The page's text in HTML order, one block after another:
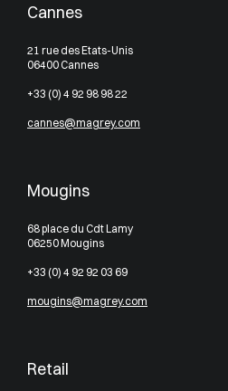
Cannes
21 rue des Etats-Unis
06400 Cannes
+33 (0) 4 92 98 98 22
cannes@magrey.com
Mougins
68 place du Cdt Lamy
06250 Mougins
+33 (0) 4 92 92 03 69
mougins@magrey.com
Retail